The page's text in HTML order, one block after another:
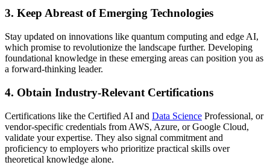
3. Keep Abreast of Emerging Technologies
Stay updated on innovations like quantum computing and edge AI,
which promise to revolutionize the landscape further. Developing
foundational knowledge in these emerging areas can position you as
a forward-thinking leader.
4. Obtain Industry-Relevant Certifications
Certifications like the Certified AI and Data Science Professional, or
vendor-specific credentials from AWS, Azure, or Google Cloud,
validate your expertise. They also signal commitment and
proficiency to employers who prioritize practical skills over
theoretical knowledge alone.